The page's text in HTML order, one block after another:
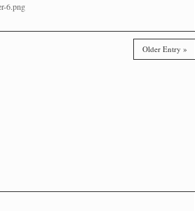
6.png
Older Entry »